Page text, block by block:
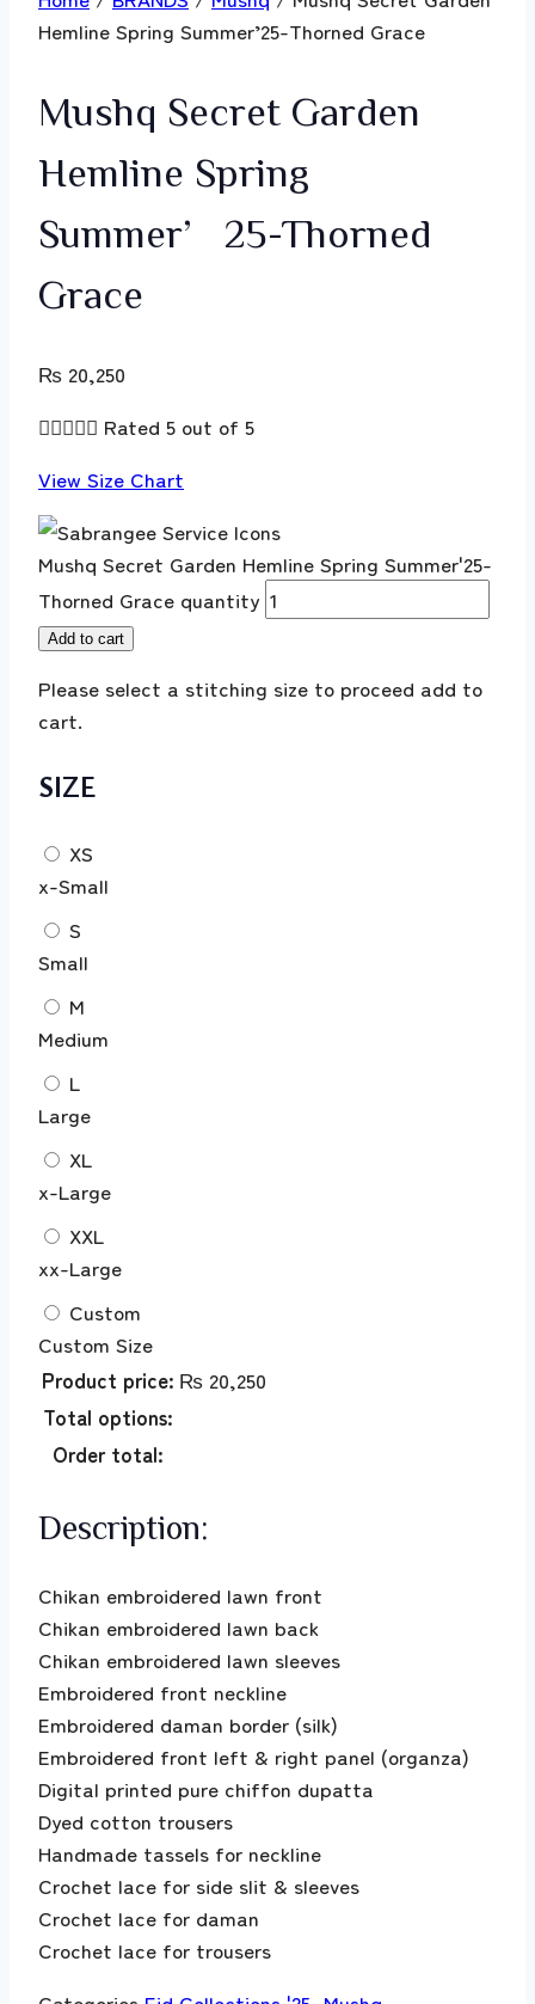
Hemline Spring Summer’25-Thorned Grace
Mushq Secret Garden
Hemline Spring
Summer’25-Thorned
Grace
₨ 20,250
 Rated 5 out of 5
View Size Chart
Mushq Secret Garden Hemline Spring Summer'25-
Thorned Grace quantity
Add to cart
Please select a stitching size to proceed add to
cart.
SIZE
XS
x-Small
S
Small
M
Medium
L
Large
XL
x-Large
XXL
xx-Large
Custom
Custom Size
Product price: ₨ 20,250
Total options:
Order total:
Description:
Chikan embroidered lawn front
Chikan embroidered lawn back
Chikan embroidered lawn sleeves
Embroidered front neckline
Embroidered daman border (silk)
Embroidered front left & right panel (organza)
Digital printed pure chiffon dupatta
Dyed cotton trousers
Handmade tassels for neckline
Crochet lace for side slit & sleeves
Crochet lace for daman
Crochet lace for trousers